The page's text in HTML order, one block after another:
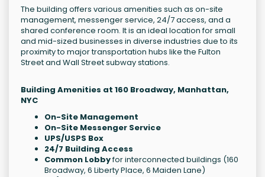
The building offers various amenities such as on-site
management, messenger service, 24/7 access, and a
shared conference room. It is an ideal location for small
and mid-sized businesses in diverse industries due to its
proximity to major transportation hubs like the Fulton
Street and Wall Street subway stations.
Building Amenities at 160 Broadway, Manhattan,
NYC
On-Site Management
On-Site Messenger Service
UPS/USPS Box
24/7 Building Access
Common Lobbyfor interconnected buildings (160
Broadway, 6 Liberty Place, 6 Maiden Lane)